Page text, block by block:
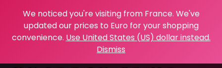
We noticed you're visiting from France. We've
updated our prices to Euro for your shopping
convenience. Use United States (US) dollar instead.
Dismiss